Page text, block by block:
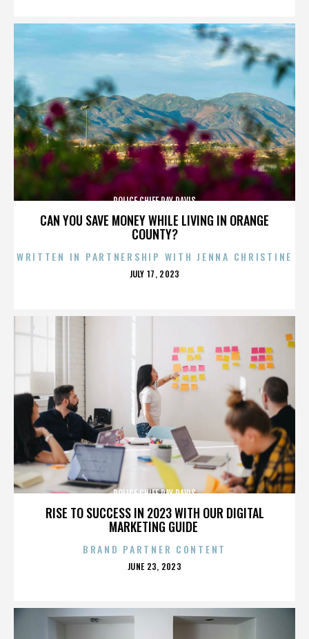
CAN YOU SAVE MONEY WHILE LIVING IN ORANGE
COUNTY?
POLICE CHIEF RAY DAVIS
WRITTEN IN PARTNERSHIP WITH JENNA CHRISTINE
POSTED
JULY 17, 2023
RISE TO SUCCESS IN 2023 WITH OUR DIGITAL
MARKETING GUIDE
POLICE CHIEF RAY DAVIS
BRAND PARTNER CONTENT
POSTED
JUNE 23, 2023